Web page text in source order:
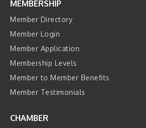
MEMBERSHIP
Member Directory
Member Login
Member Application
Membership Levels
Member to Member Benefits
Member Testimonials
CHAMBER